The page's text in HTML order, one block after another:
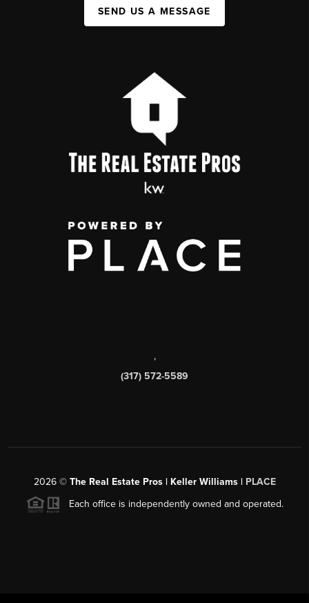
SEND US A MESSAGE
,
(317) 572-5589
2026© The Real Estate Pros | Keller Williams | PLACE
Each office is independently owned and operated.